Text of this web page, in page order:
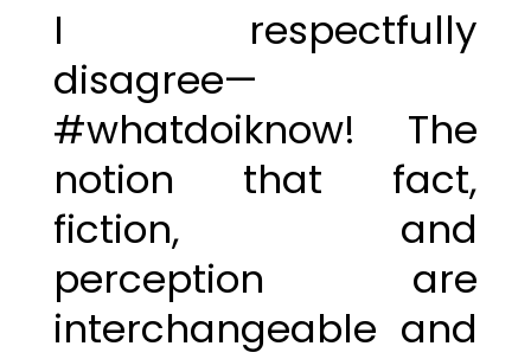
I respectfully
disagree—
#whatdoiknow! The
notion that fact,
fiction, and
perception are
interchangeable and